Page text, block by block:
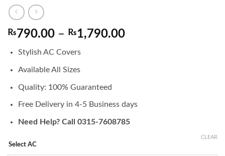
₨790.00 – ₨1,790.00Price
Stylish AC Covers
Available All Sizes
Quality: 100% Guaranteed
Free Delivery in 4-5 Business days
Need Help? Call 0315-7608785
Select AC
CLEAR